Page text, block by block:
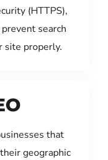
(HTTPS),
search
site properly.
that
geographic